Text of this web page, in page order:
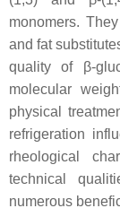
monomers.
and fat
quality of β-
molecular
physical
refrigeration
rheological
technical
numerous